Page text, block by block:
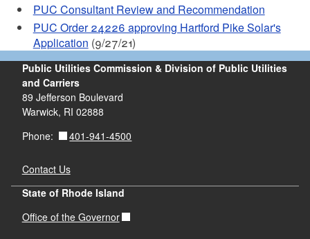
PUC Consultant Review and Recommendation
PUC Order 24226 approving Hartford Pike Solar's
Application (9/27/21)
Public Utilities Commission & Division of Public Utilities
and Carriers
89 Jefferson Boulevard
Warwick, RI 02888
Phone:
401-941-4500
Contact Us
State of Rhode Island
Office of the Governor